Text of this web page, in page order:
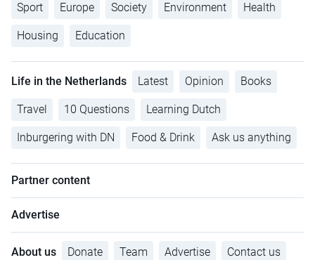
Sport Europe Society Environment Health
Housing Education
Life in the Netherlands Latest Opinion Books
Travel 10 Questions Learning Dutch
Inburgering with DN Food & Drink Ask us anything
Partner content
Advertise
About us Donate Team Advertise Contact us